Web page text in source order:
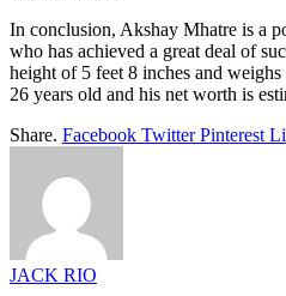
In conclusion, Akshay Mhatre is a
who has achieved a great deal of
height of 5 feet 8 inches and
26 years old and his net worth is
Share. Facebook Twitter Pinterest
JACK RIO